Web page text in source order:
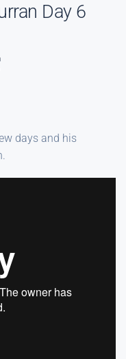
Day 6
days and his